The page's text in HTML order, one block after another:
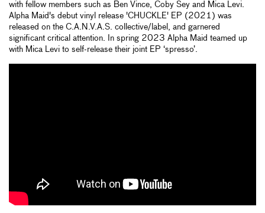
with fellow members such as Ben Vince, Coby Sey and Mica Levi.
Alpha Maid's debut vinyl release 'CHUCKLE' EP (2021) was
released on the C.A.N.V.A.S. collective/label, and garnered
significant critical attention. In spring 2023 Alpha Maid teamed up
with Mica Levi to self-release their joint EP ‘spresso’.